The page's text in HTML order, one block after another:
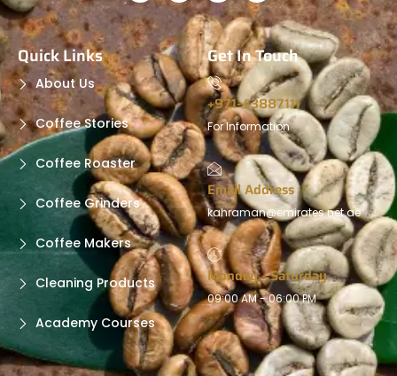
Quick Links
About Us
Coffee Stories
Coffee Roaster
Coffee Grinders
Coffee Makers
Cleaning Products
Academy Courses
Get In Touch
+971-43887111
For Information
Email Address
kahraman@emirates.net.ae
Monday - Saturday
09:00 AM - 06:00 PM